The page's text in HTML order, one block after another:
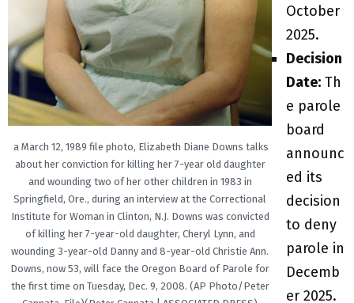
a March 12, 1989 file photo, Elizabeth Diane Downs talks
about her conviction for killing her 7-year old daughter
and wounding two of her other children in 1983 in
Springfield, Ore., during an interview at the Correctional
Institute for Woman in Clinton, N.J. Downs was convicted
of killing her 7-year-old daughter, Cheryl Lynn, and
wounding 3-year-old Danny and 8-year-old Christie Ann.
Downs, now 53, will face the Oregon Board of Parole for
the first time on Tuesday, Dec. 9, 2008. (AP Photo/Peter
October
2025.
Decision
Date: Th
e parole
board
announc
ed its
decision
to deny
parole in
Decemb
er 2025.